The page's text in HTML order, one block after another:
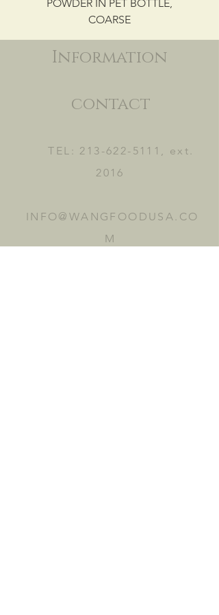
POWDER IN PET BOTTLE,
COARSE
Information
contact
TEL: 213-622-5111 , ext.
2016
INFO@WANGFOODUSA.CO
M